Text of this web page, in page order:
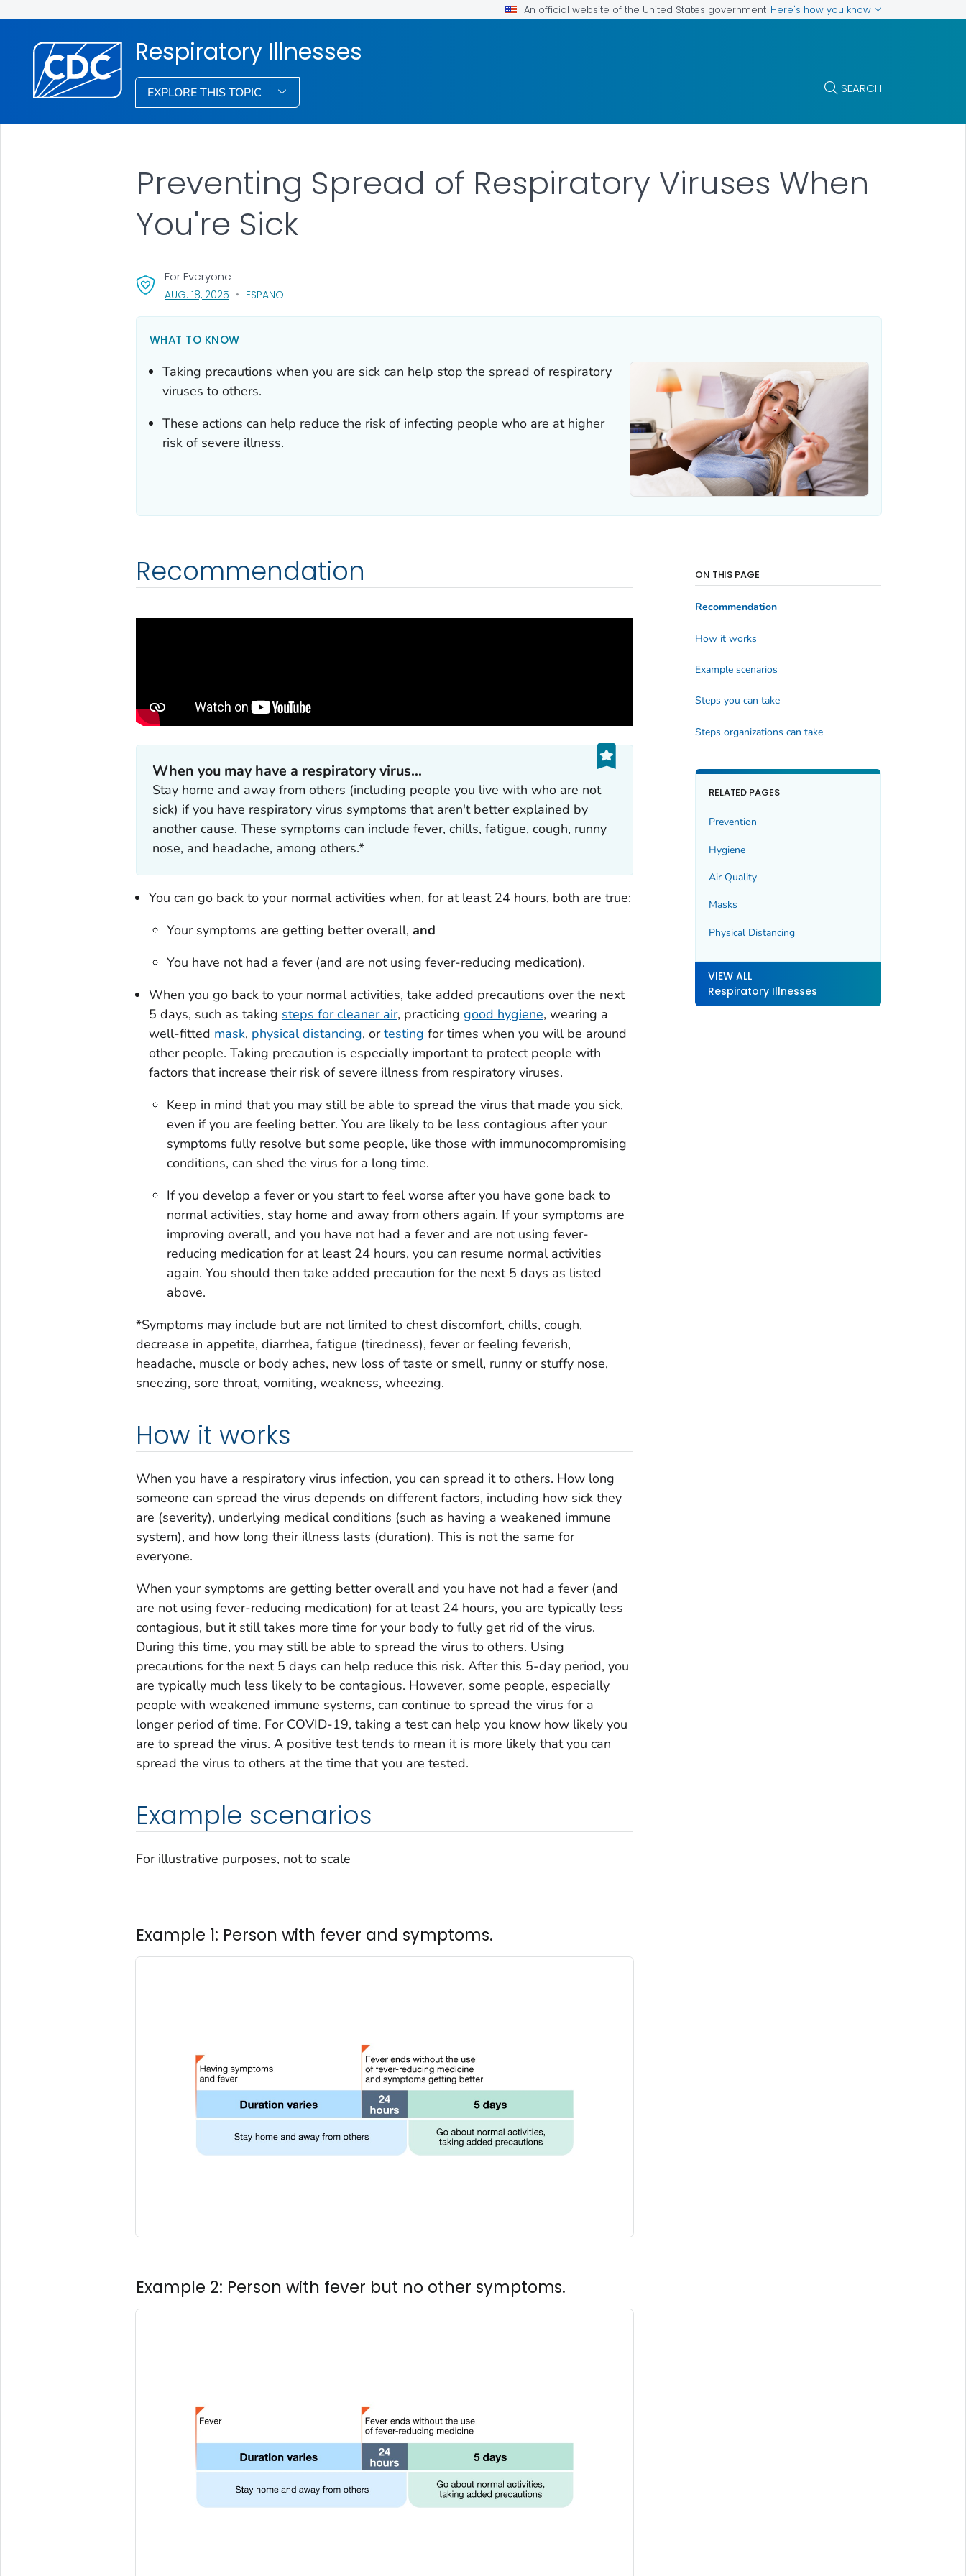
An official website of the United States government Here's how you know
Respiratory Illnesses
EXPLORE THIS TOPIC SEARCH
Preventing Spread of Respiratory Viruses When
You're Sick
For Everyone
AUG. 18, 2025, VISIT LINK FOR DETAILS.
ESPAÑOL
WHAT TO KNOW
Taking precautions when you are sick can help stop the spread of respiratory
viruses to others.
These actions can help reduce the risk of infecting people who are at higher
risk of severe illness.
Recommendation
When you may have a respiratory virus...‎
Stay home and away from others (including people you live with who are not
sick) if you have respiratory virus symptoms that aren't better explained by
another cause. These symptoms can include fever, chills, fatigue, cough, runny
nose, and headache, among others.*
You can go back to your normal activities when, for at least 24 hours, both are true:
Your symptoms are getting better overall,and
You have not had a fever (and are not using fever-reducing medication).
When you go back to your normal activities, take added precautions over the next
5 days, such as taking steps for cleaner air, practicing good hygiene, wearing a
well-fitted mask, physical distancing, ortesting for times when you will be around
other people. Taking precaution is especially important to protect people with
factors that increase their risk of severe illness from respiratory viruses.
Keep in mind that you may still be able to spread the virus that made you sick,
even if you are feeling better. You are likely to be less contagious after your
symptoms fully resolve but some people, like those with immunocompromising
conditions, can shed the virus for a long time.
If you develop a fever or you start to feel worse after you have gone back to
normal activities, stay home and away from others again. If your symptoms are
improving overall, and you have not had a fever and are not using fever-
reducing medication for at least 24 hours, you can resume normal activities
again. You should then take added precaution for the next 5 days as listed
above.
*Symptoms may include but are not limited to chest discomfort, chills, cough,
decrease in appetite, diarrhea, fatigue (tiredness), fever or feeling feverish,
headache, muscle or body aches, new loss of taste or smell, runny or stuffy nose,
sneezing, sore throat, vomiting, weakness, wheezing.
How it works
When you have a respiratory virus infection, you can spread it to others. How long
someone can spread the virus depends on different factors, including how sick they
are (severity), underlying medical conditions (such as having a weakened immune
system), and how long their illness lasts (duration). This is not the same for
everyone.
When your symptoms are getting better overall and you have not had a fever (and
are not using fever-reducing medication) for at least 24 hours, you are typically less
contagious, but it still takes more time for your body to fully get rid of the virus.
During this time, you may still be able to spread the virus to others. Using
precautions for the next 5 days can help reduce this risk. After this 5-day period, you
are typically much less likely to be contagious. However, some people, especially
people with weakened immune systems, can continue to spread the virus for a
longer period of time. For COVID-19, taking a test can help you know how likely you
are to spread the virus. A positive test tends to mean it is more likely that you can
spread the virus to others at the time that you are tested.
Example scenarios
For illustrative purposes, not to scale
Example 1: Person with fever and symptoms.
Example 2: Person with fever but no other symptoms.
ON THIS PAGE
Recommendation
How it works
Example scenarios
Steps you can take
Steps organizations can take
RELATED PAGES
Prevention
Hygiene
Air Quality
Masks
Physical Distancing
VIEW ALL
Respiratory Illnesses